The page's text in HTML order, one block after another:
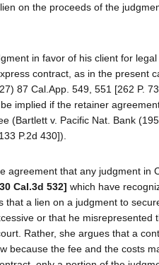
on the proceeds of the
in favor of his client for
contract, as in the present
87 Cal.App. 549, 551 [262 P.
implied if the retainer
(Bartlett v. Pacific Nat. Bank
P.2d 430]).
agreement that any judgment in
Cal.3d 532] which have
a lien on a judgment to
or that he misrepresented
Rather, she argues that a
because the fee and the costs